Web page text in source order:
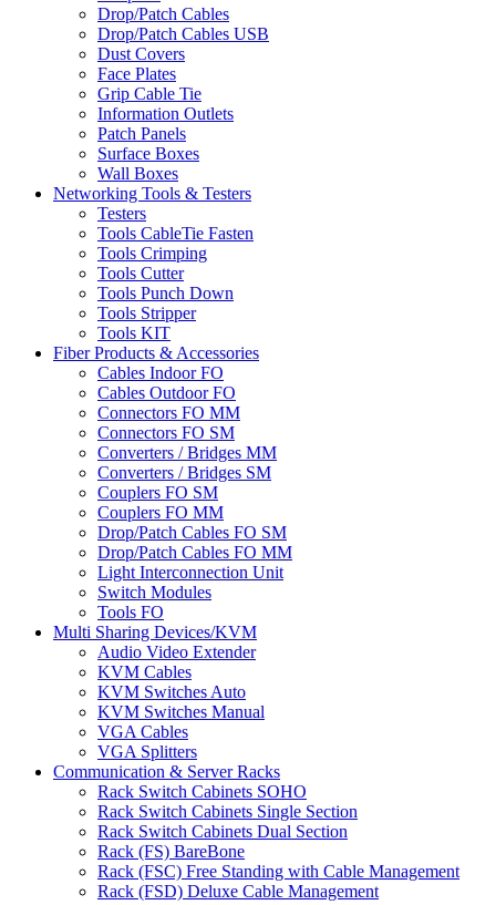
Drop/Patch Cables
Drop/Patch Cables USB
Dust Covers
Face Plates
Grip Cable Tie
Information Outlets
Patch Panels
Surface Boxes
Wall Boxes
Networking Tools & Testers
Testers
Tools CableTie Fasten
Tools Crimping
Tools Cutter
Tools Punch Down
Tools Stripper
Tools KIT
Fiber Products & Accessories
Cables Indoor FO
Cables Outdoor FO
Connectors FO MM
Connectors FO SM
Converters / Bridges MM
Converters / Bridges SM
Couplers FO SM
Couplers FO MM
Drop/Patch Cables FO SM
Drop/Patch Cables FO MM
Light Interconnection Unit
Switch Modules
Tools FO
Multi Sharing Devices/KVM
Audio Video Extender
KVM Cables
KVM Switches Auto
KVM Switches Manual
VGA Cables
VGA Splitters
Communication & Server Racks
Rack Switch Cabinets SOHO
Rack Switch Cabinets Single Section
Rack Switch Cabinets Dual Section
Rack (FS) BareBone
Rack (FSC) Free Standing with Cable Management
Rack (FSD) Deluxe Cable Management